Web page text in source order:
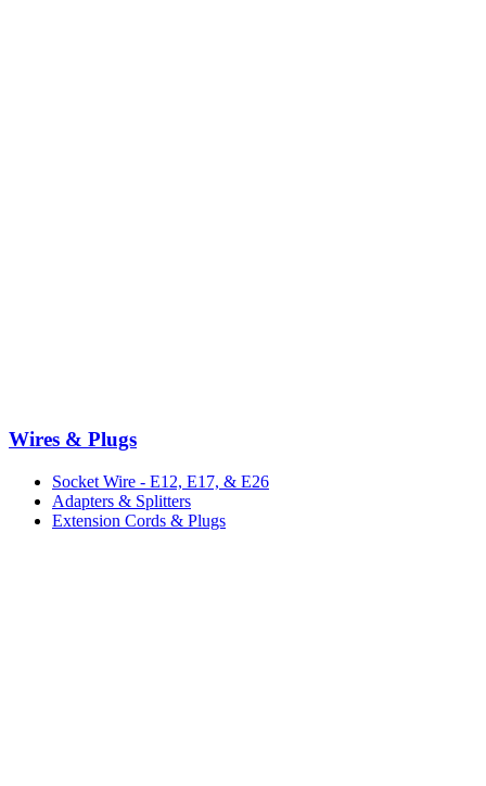
Wires & Plugs
Socket Wire - E12, E17, & E26
Adapters & Splitters
Extension Cords & Plugs